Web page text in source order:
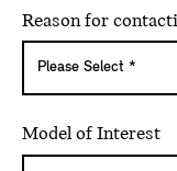
Reason for
Model of Interest